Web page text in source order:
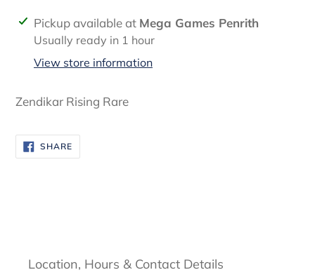
Adding
product
Pickup available at Mega Games Penrith
Usually ready in 1 hour
View store information
Zendikar Rising Rare
SHARESHARE
ON
FACEBOOK
Location, Hours & Contact Details